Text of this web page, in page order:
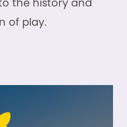
of play.